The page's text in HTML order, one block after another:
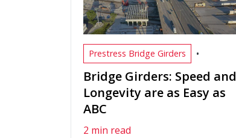
Prestress Bridge Girders •
Bridge Girders: Speed and
Longevity are as Easy as
ABC
2 min read